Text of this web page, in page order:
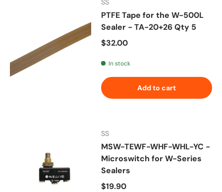
PTFE Tape for the W-500L
Sealer - TA-20+26 Qty 5
Regular price
$32.00
In stock
Add to cart
SS
MSW-TEWF-WHF-WHL-YC -
Microswitch for W-Series
Sealers
Regular price
$19.90